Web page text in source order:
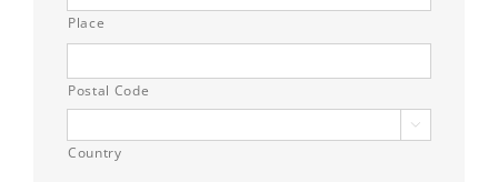
Place
Postal Code

Country